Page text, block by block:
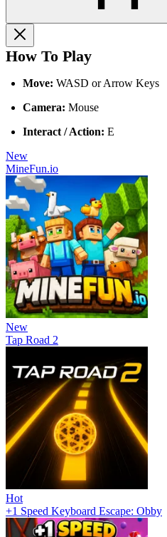
How To Play
Move: WASD or Arrow Keys
Camera: Mouse
Interact / Action: E
New
MineFun.io
New
Tap Road 2
Hot
+1 Speed Keyboard Escape: Obby